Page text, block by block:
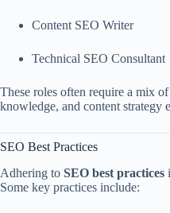
Content SEO Writer
Technical SEO Consultant
These roles often require a mix
knowledge, and content strategy
SEO Best Practices
Adhering to SEO best practices
Some key practices include: